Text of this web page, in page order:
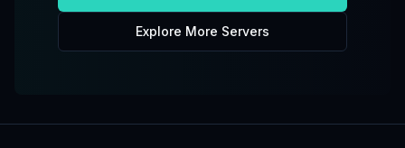
Explore More Servers